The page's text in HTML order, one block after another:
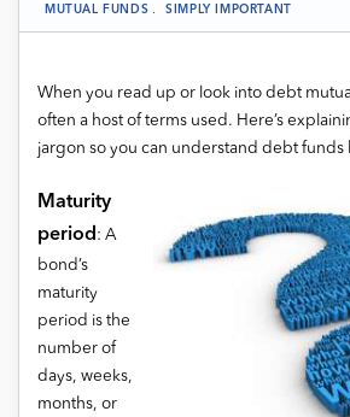
MUTUAL FUNDS . SIMPLY IMPORTANT
When you read up or look into debt
often a host of terms used. Here’s
jargon so you can understand debt funds
Maturity
period : A
bond’s
maturity
period is the
number of
days, weeks,
months, or